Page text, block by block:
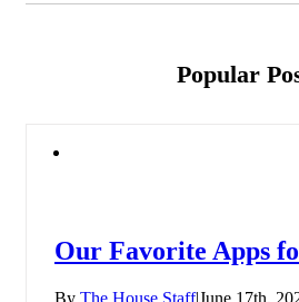
Popular
Our Favorite Apps